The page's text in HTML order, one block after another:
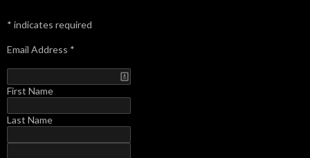
* indicates required
Email Address *
First Name
Last Name